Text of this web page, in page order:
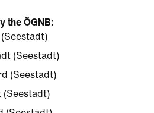
the ÖGNB:
(Seestadt)
(Seestadt)
(Seestadt)